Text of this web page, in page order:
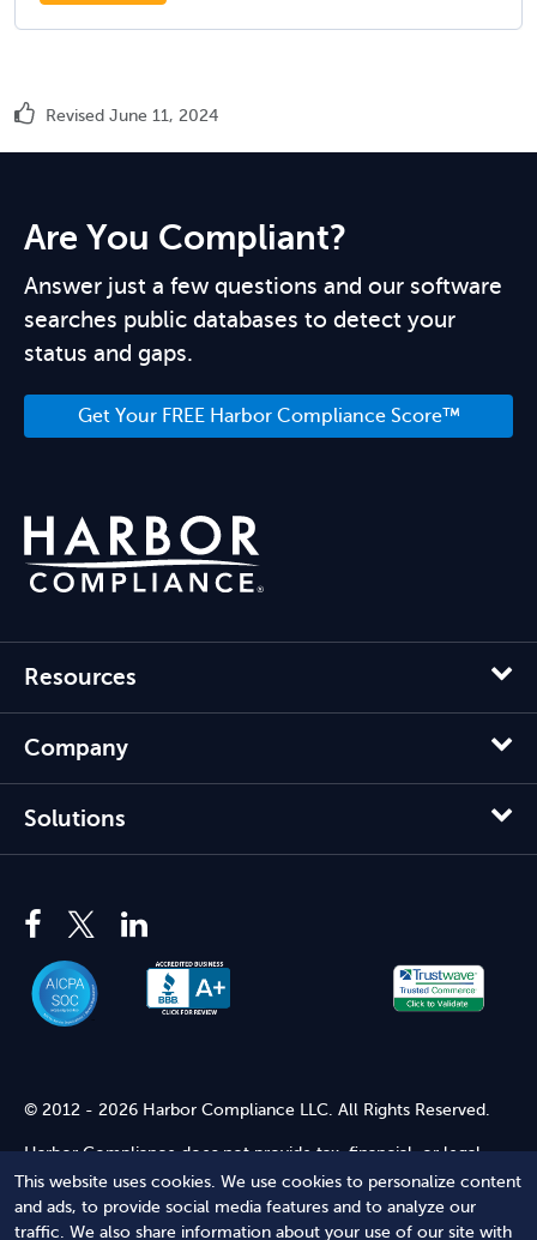
This website uses cookies. We use cookies to personalize content
and ads, to provide social media features and to analyze our
traffic. We also share information about your use of our site with
Revised June 11, 2024
Are You Compliant?
Answer just a few questions and our software
searches public databases to detect your
status and gaps.
Get Your FREE Harbor Compliance Score™
Resources
Company
Solutions
© 2012 - 2026 Harbor Compliance LLC. All Rights Reserved.
Harbor Compliance does not provide tax, financial, or legal
advice. Use of our services does not create an attorney-client
relationship. Harbor Compliance is not acting as your attorney
and does not review information you provide to us for legal